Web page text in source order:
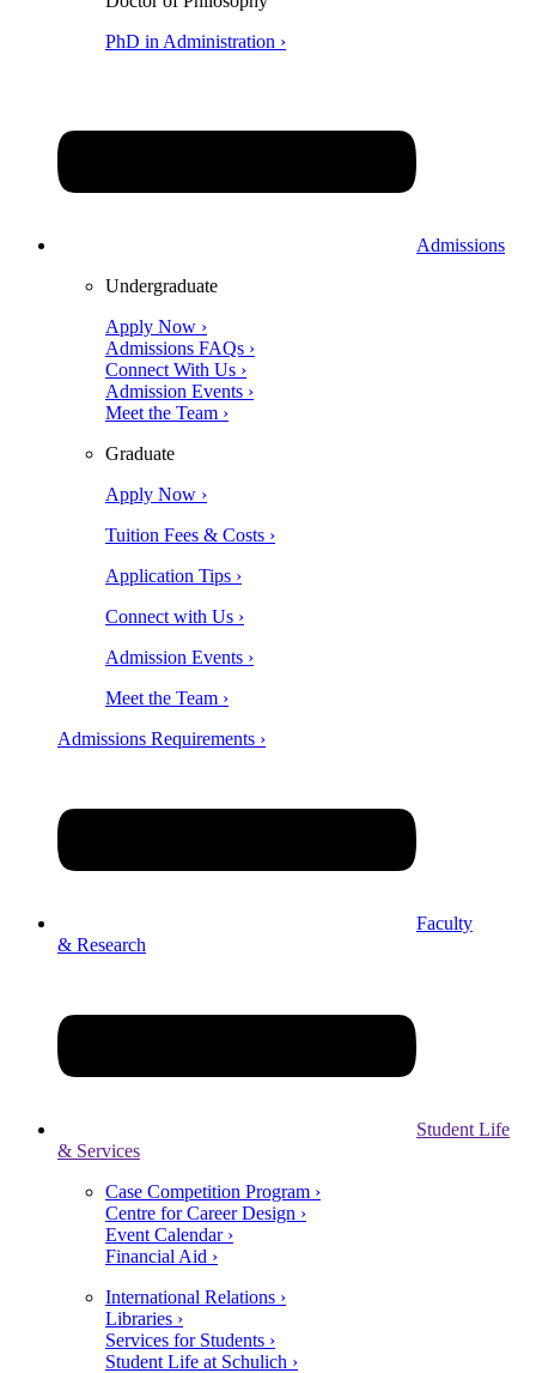
PhD in Administration ›
Admissions
Undergraduate
Apply Now ›
Admissions FAQs ›
Connect With Us ›
Admission Events ›
Meet the Team ›
Graduate
Apply Now ›
Tuition Fees & Costs ›
Application Tips ›
Connect with Us ›
Admission Events ›
Meet the Team ›
Admissions Requirements ›
Faculty
& Research
Student Life
& Services
Case Competition Program ›
Centre for Career Design ›
Event Calendar ›
Financial Aid ›
International Relations ›
Libraries ›
Services for Students ›
Student Life at Schulich ›